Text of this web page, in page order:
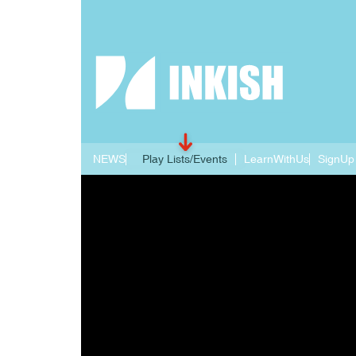
NEWS Play Lists/Events LearnWithUs